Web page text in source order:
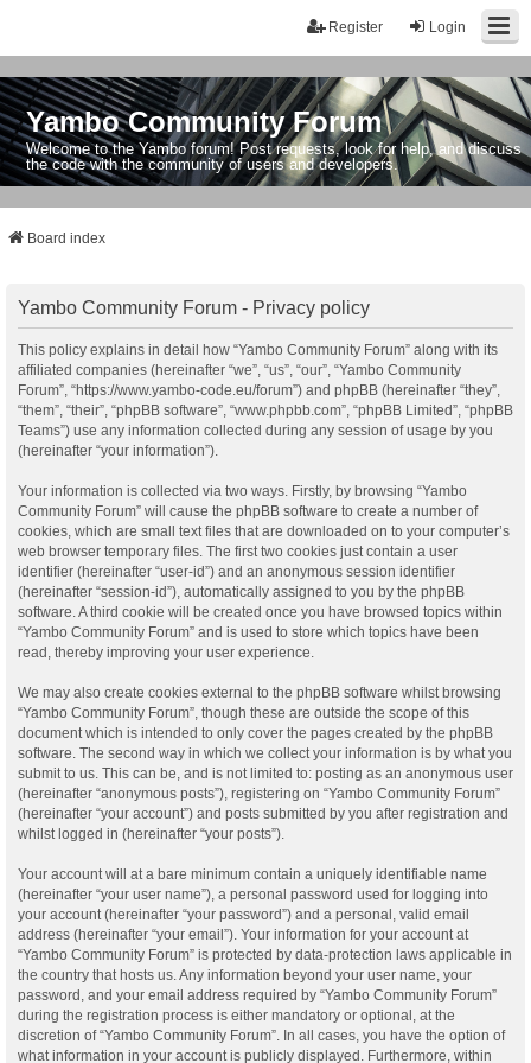
Login
Register
Yambo Community Forum
Welcome to the Yambo forum! Post requests, look for help, and discuss
the code with the community of users and developers.
Board index
Yambo Community Forum - Privacy policy
This policy explains in detail how “Yambo Community Forum” along with its
affiliated companies (hereinafter “we”, “us”, “our”, “Yambo Community
Forum”, “https://www.yambo-code.eu/forum”) and phpBB (hereinafter “they”,
“them”, “their”, “phpBB software”, “www.phpbb.com”, “phpBB Limited”, “phpBB
Teams”) use any information collected during any session of usage by you
(hereinafter “your information”).
Your information is collected via two ways. Firstly, by browsing “Yambo
Community Forum” will cause the phpBB software to create a number of
cookies, which are small text files that are downloaded on to your computer’s
web browser temporary files. The first two cookies just contain a user
identifier (hereinafter “user-id”) and an anonymous session identifier
(hereinafter “session-id”), automatically assigned to you by the phpBB
software. A third cookie will be created once you have browsed topics within
“Yambo Community Forum” and is used to store which topics have been
read, thereby improving your user experience.
We may also create cookies external to the phpBB software whilst browsing
“Yambo Community Forum”, though these are outside the scope of this
document which is intended to only cover the pages created by the phpBB
software. The second way in which we collect your information is by what you
submit to us. This can be, and is not limited to: posting as an anonymous user
(hereinafter “anonymous posts”), registering on “Yambo Community Forum”
(hereinafter “your account”) and posts submitted by you after registration and
whilst logged in (hereinafter “your posts”).
Your account will at a bare minimum contain a uniquely identifiable name
(hereinafter “your user name”), a personal password used for logging into
your account (hereinafter “your password”) and a personal, valid email
address (hereinafter “your email”). Your information for your account at
“Yambo Community Forum” is protected by data-protection laws applicable in
the country that hosts us. Any information beyond your user name, your
password, and your email address required by “Yambo Community Forum”
during the registration process is either mandatory or optional, at the
discretion of “Yambo Community Forum”. In all cases, you have the option of
what information in your account is publicly displayed. Furthermore, within